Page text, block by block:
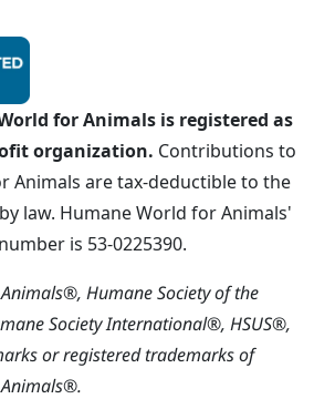
for Animals is registered as
organization. Contributions to
Animals are tax-deductible to the
law. Humane World for Animals'
is 53-0225390.
Humane Society of the
Society International®, HSUS®,
or registered trademarks of